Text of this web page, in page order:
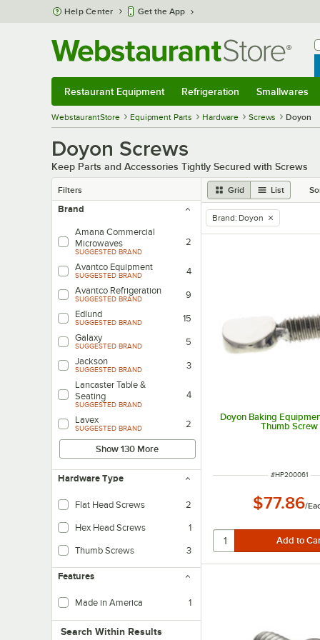
Skip to main content
Help Center Get the App
Restaurant Equipment Refrigeration Smallwares
WebstaurantStore Equipment Parts Hardware Screws Doyon
Doyon Screws
Keep Parts and Accessories Tightly Secured with Screws
Filters Grid List
Brand
Amana Commercial
Microwaves
SUGGESTED BRAND
2
Avantco Equipment
SUGGESTED BRAND
4
Avantco Refrigeration
SUGGESTED BRAND
9
Edlund
SUGGESTED BRAND
15
Galaxy
SUGGESTED BRAND
5
Jackson
SUGGESTED BRAND
3
Lancaster Table &
Seating
SUGGESTED BRAND
4
Lavex
SUGGESTED BRAND 2
Show 130 More
Hardware Type
Flat Head Screws 2
Hex Head Screws 1
Thumb Screws 3
Features
Made in America 1
Search within results
Search Within Results
remove tag
Brand: Doyon
Doyon Baking
Thumb Screw
ITEM NUMBER
#HP200061
$77.86/